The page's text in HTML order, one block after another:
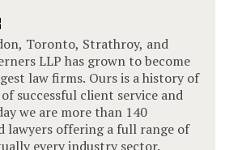
Toronto, Strathroy, and
LLP has grown to become
law firms. Ours is a history of
successful client service and
we are more than 140
lawyers offering a full range of
every industry sector.